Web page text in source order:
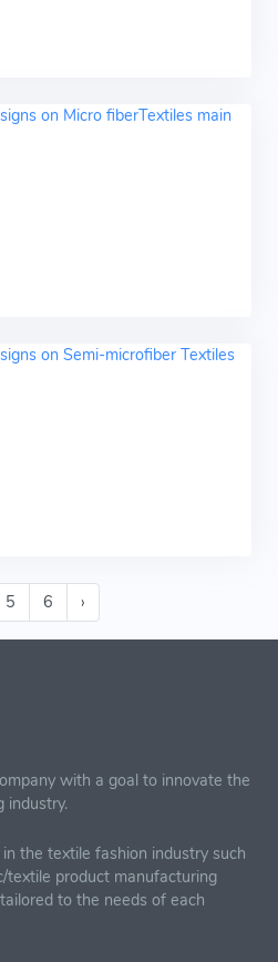
5 6 ›
with a goal to innovate the
industry.
the textile fashion industry such
textile product manufacturing
to the needs of each